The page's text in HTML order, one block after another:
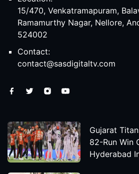
15/470, Venkatramapuram,
Ramamurthy Nagar, Nellore,
524002
Contact:
contact@sasdigitaltv.com
Gujarat
82-Run Win
Hyderabad